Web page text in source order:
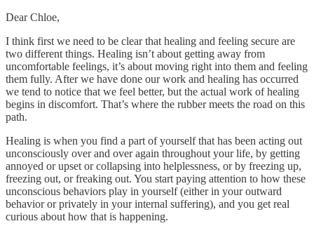
Dear Chloe,
I think first we need to be clear that healing and feeling secure are
two different things. Healing isn’t about getting away from
uncomfortable feelings, it’s about moving right into them and feeling
them fully. After we have done our work and healing has occurred
we tend to notice that we feel better, but the actual work of healing
begins in discomfort. That’s where the rubber meets the road on this
path.
Healing is when you find a part of yourself that has been acting out
unconsciously over and over again throughout your life, by getting
annoyed or upset or collapsing into helplessness, or by freezing up,
freezing out, or freaking out. You start paying attention to how these
unconscious behaviors play in yourself (either in your outward
behavior or privately in your internal suffering), and you get real
curious about how that is happening.